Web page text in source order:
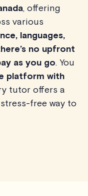
, offering
various
languages,
no upfront
as you go. You
platform with
tutor offers a
free way to